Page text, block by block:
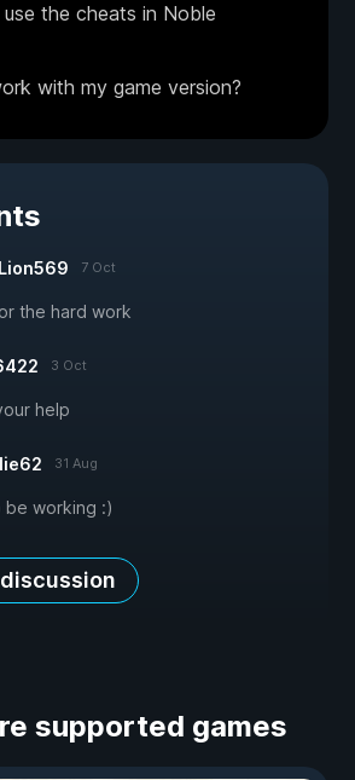
the cheats in Noble
with my game version?
7 Oct
the hard work
3 Oct
help
31 Aug
be working :)
supported games